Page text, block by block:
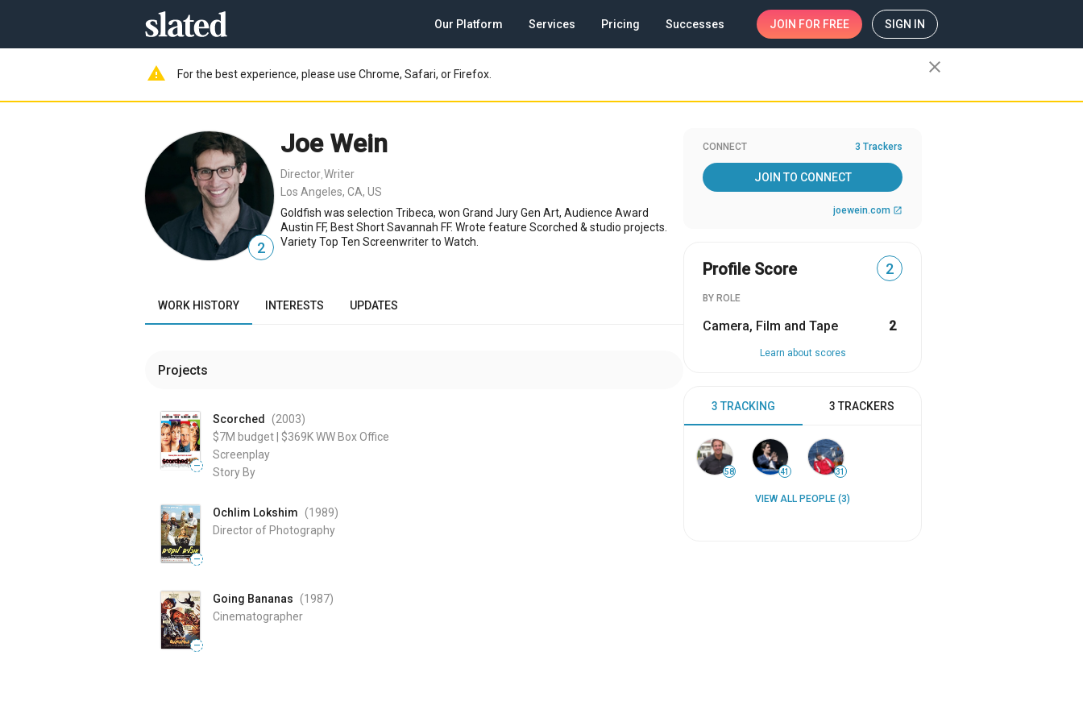
Our Platform Services Pricing Successes JOIN FOR FREE SIGN IN
warning For the best experience, please use Chrome, Safari, or Firefox. close
2
Joe Wein
Director Writer
Los Angeles, CA, US
Goldfish was selection Tribeca, won Grand Jury Gen Art, Audience Award
Austin FF, Best Short Savannah FF. Wrote feature Scorched & studio projects.
Variety Top Ten Screenwriter to Watch.
WORK HISTORY INTERESTS UPDATES
Projects
—
Scorched (2003)
$7M budget $369KWW Box Office
Screenplay
Story By
—
Ochlim Lokshim (1989)
Director of Photography
—
Going Bananas (1987)
Cinematographer
CONNECT 3 Trackers
JOIN TO CONNECT
joewein.com open_in_new
Profile Score 2
BY ROLE
Camera, Film and Tape 2
Learn about scores
3 TRACKING 3 TRACKERS
58 41 31
VIEW ALL PEOPLE (3)